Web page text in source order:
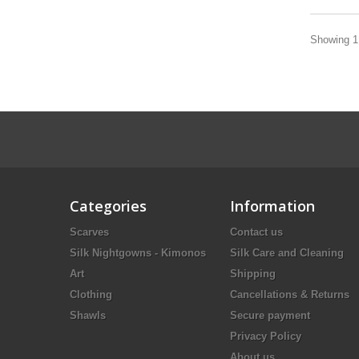
Showing
Categories
Scarves
Silk Nightgowns - Kimonos
Art
Clothing
Shawls
Information
Contact us
Silk Care and Cleaning
Shipping
Cancellations & Returns
Secure payment
Privacy Policy